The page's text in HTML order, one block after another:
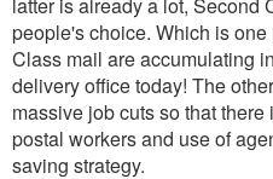
people's choice. Which is
Class mail are accumulating
delivery office today! The
massive job cuts so that
postal workers and use of
saving strategy.